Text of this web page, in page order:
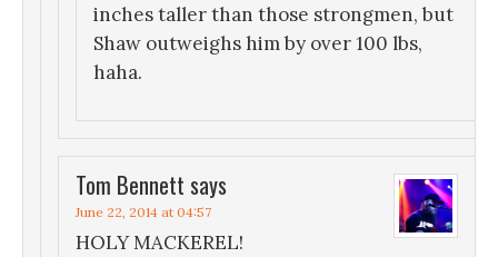
inches taller than those strongmen, but
Shaw outweighs him by over 100 lbs,
haha.
Tom Bennett says
June 22, 2014 at 04:57
HOLY MACKEREL!